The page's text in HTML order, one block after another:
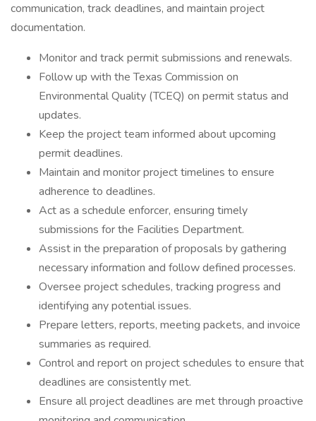
communication, track deadlines, and maintain project
documentation.
Monitor and track permit submissions and renewals.
Follow up with the Texas Commission on
Environmental Quality (TCEQ) on permit status and
updates.
Keep the project team informed about upcoming
permit deadlines.
Maintain and monitor project timelines to ensure
adherence to deadlines.
Act as a schedule enforcer, ensuring timely
submissions for the Facilities Department.
Assist in the preparation of proposals by gathering
necessary information and follow defined processes.
Oversee project schedules, tracking progress and
identifying any potential issues.
Prepare letters, reports, meeting packets, and invoice
summaries as required.
Control and report on project schedules to ensure that
deadlines are consistently met.
Ensure all project deadlines are met through proactive